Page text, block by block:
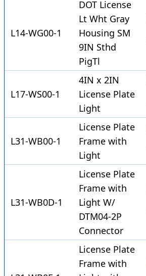
L14-WG00-1
DOT License
Lt Wht Gray
Housing SM
9IN Sthd
PigTl
L17-WS00-1
4IN x 2IN
License Plate
Light
L31-WB00-1
License Plate
Frame with
Light
L31-WB0D-1
License Plate
Frame with
Light W/
DTM04-2P
Connector
License Plate
Frame with